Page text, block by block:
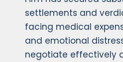
settlements and
facing medical
and emotional
negotiate effectively